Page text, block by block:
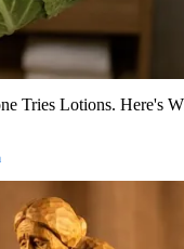
Tries Lotions. Here's